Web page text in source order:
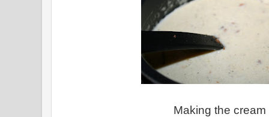
Making the